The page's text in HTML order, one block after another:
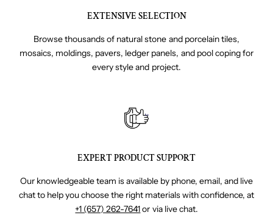
EXTENSIVE SELECTION
Browse thousands of natural stone and porcelain tiles,
mosaics, moldings, pavers, ledger panels, and pool coping for
every style and project.
EXPERT PRODUCT SUPPORT
Our knowledgeable team is available by phone, email, and live
chat to help you choose the right materials with confidence, at
+1 (657) 262-7641or via live chat.